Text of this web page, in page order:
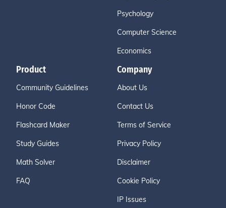
Psychology
Computer Science
Economics
Product
Community Guidelines
Honor Code
Flashcard Maker
Study Guides
Math Solver
FAQ
Company
About Us
Contact Us
Terms of Service
Privacy Policy
Disclaimer
Cookie Policy
IP Issues